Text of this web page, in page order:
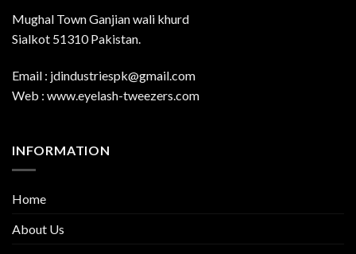
Mughal Town Ganjian wali khurd
Sialkot 51310 Pakistan.
Email : jdindustriespk@gmail.com
Web : www.eyelash-tweezers.com
INFORMATION
Home
About Us